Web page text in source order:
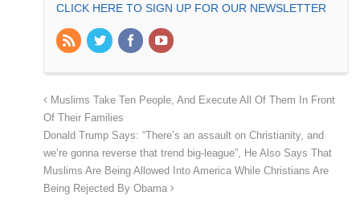
CLICK HERE TO SIGN UP FOR OUR NEWSLETTER
Muslims Take Ten People, And Execute All Of Them In Front
Of Their Families
Donald Trump Says: “There’s an assault on Christianity, and
we’re gonna reverse that trend big-league”, He Also Says That
Muslims Are Being Allowed Into America While Christians Are
Being Rejected By Obama